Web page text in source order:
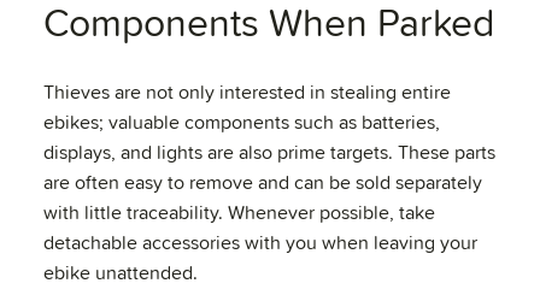
Components When Parked
Thieves are not only interested in stealing entire
ebikes; valuable components such as batteries,
displays, and lights are also prime targets. These parts
are often easy to remove and can be sold separately
with little traceability. Whenever possible, take
detachable accessories with you when leaving your
ebike unattended.